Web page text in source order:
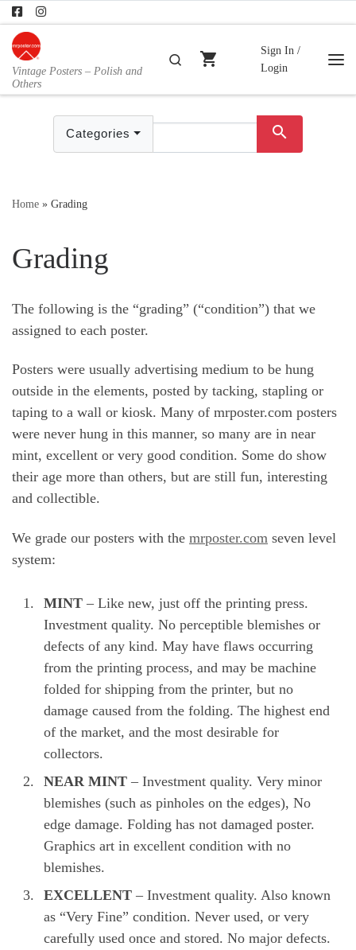
Skip to content
Vintage Posters – Polish and
Others
Search
shopping_cart
Sign In /
Login
Categories search
Home » Grading
Grading
The following is the “grading” (“condition”) that we
assigned to each poster.
Posters were usually advertising medium to be hung
outside in the elements, posted by tacking, stapling or
taping to a wall or kiosk. Many of mrposter.com posters
were never hung in this manner, so many are in near
mint, excellent or very good condition. Some do show
their age more than others, but are still fun, interesting
and collectible.
We grade our posters with the mrposter.com seven level
system:
MINT – Like new, just off the printing press.
Investment quality. No perceptible blemishes or
defects of any kind. May have flaws occurring
from the printing process, and may be machine
folded for shipping from the printer, but no
damage caused from the folding. The highest end
of the market, and the most desirable for
collectors.
NEAR MINT – Investment quality. Very minor
blemishes (such as pinholes on the edges), No
edge damage. Folding has not damaged poster.
Graphics art in excellent condition with no
blemishes.
EXCELLENT – Investment quality. Also known
as “Very Fine” condition. Never used, or very
carefully used once and stored. No major defects.